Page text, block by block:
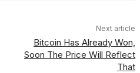
Next article
Bitcoin Has Already Won,
Soon The Price Will Reflect
That